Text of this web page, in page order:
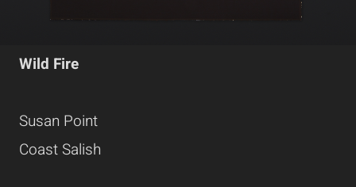
Wild Fire
Susan Point
Coast Salish